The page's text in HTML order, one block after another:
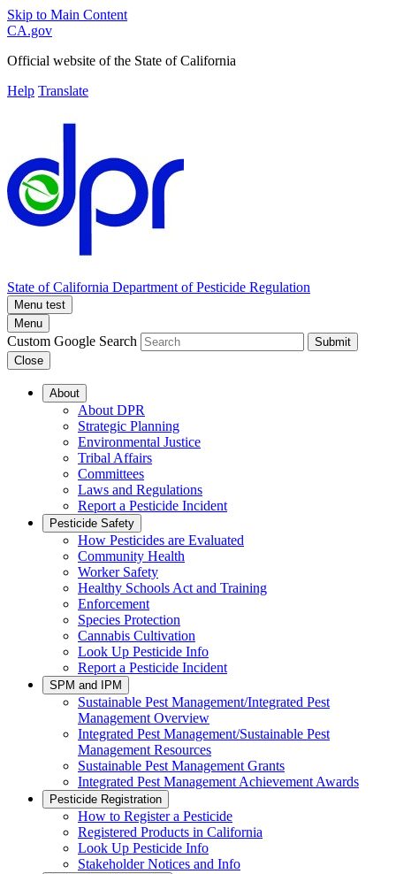
Skip to Main Content
CA.gov
Official website of the State of California
Help Translate
State of California Department of Pesticide Regulation
Menu test
Menu
Custom Google Search
Submit
Close
About
About DPR
Strategic Planning
Environmental Justice
Tribal Affairs
Committees
Laws and Regulations
Report a Pesticide Incident
Pesticide Safety
How Pesticides are Evaluated
Community Health
Worker Safety
Healthy Schools Act and Training
Enforcement
Species Protection
Cannabis Cultivation
Look Up Pesticide Info
Report a Pesticide Incident
SPM and IPM
Sustainable Pest Management/Integrated Pest
Management Overview
Integrated Pest Management/Sustainable Pest
Management Resources
Sustainable Pest Management Grants
Integrated Pest Management Achievement Awards
Pesticide Registration
How to Register a Pesticide
Registered Products in California
Look Up Pesticide Info
Stakeholder Notices and Info